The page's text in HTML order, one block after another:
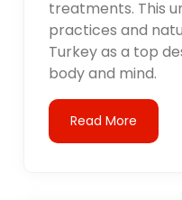
treatments. This
practices and
Turkey as a top
body and mind.
Read More